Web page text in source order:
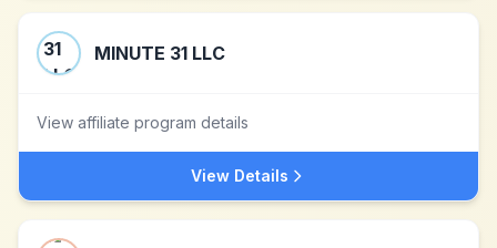
MINUTE 31 LLC
View affiliate program details
View Details